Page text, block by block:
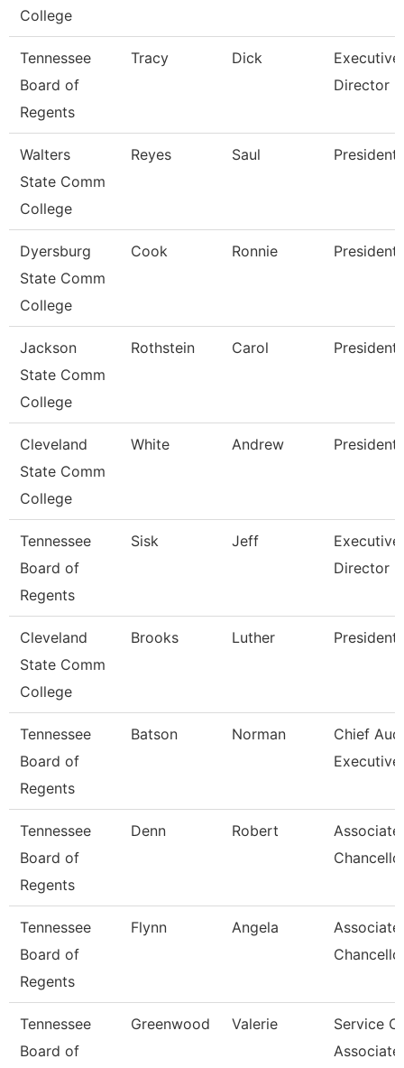
College
Tennessee
Board of
Regents
Tracy Dick
Executive
Director
Walters
State Comm
College
Reyes Saul President
Dyersburg
State Comm
College
Cook Ronnie President
Jackson
State Comm
College
Rothstein Carol President
Cleveland
State Comm
College
White Andrew President
Tennessee
Board of
Regents
Sisk Jeff
Executive
Director
Cleveland
State Comm
College
Brooks Luther President
Tennessee
Board of
Regents
Batson Norman
Chief
Executive
Tennessee
Board of
Regents
Denn Robert
Associate
Tennessee
Board of
Regents
Flynn Angela
Associate
Tennessee
Board of
Greenwood Valerie
Service
Associate